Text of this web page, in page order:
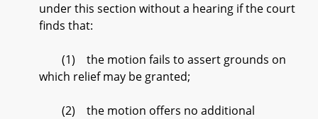
under this section without a hearing if the court
finds that:
(1) the motion fails to assert grounds on
which relief may be granted;
(2) the motion offers no additional